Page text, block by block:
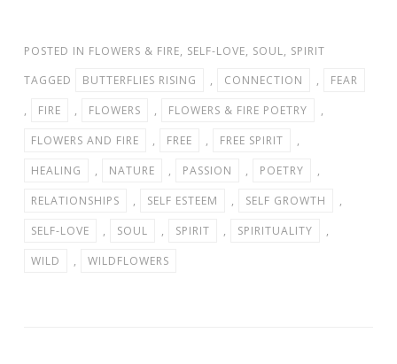
POSTED IN FLOWERS & FIRE, SELF-LOVE, SOUL, SPIRIT
TAGGED
BUTTERFLIES RISING , CONNECTION ,
FEAR
,
FIRE , FLOWERS , FLOWERS & FIRE POETRY
,
FLOWERS AND FIRE
, FREE , FREE SPIRIT
,
HEALING
, NATURE , PASSION , POETRY
,
RELATIONSHIPS
, SELF ESTEEM , SELF GROWTH
,
SELF-LOVE
, SOUL , SPIRIT , SPIRITUALITY
,
WILD
, WILDFLOWERS